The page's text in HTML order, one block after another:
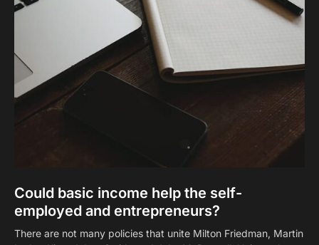
Could basic income help the self-
employed and entrepreneurs?
There are not many policies that unite Milton Friedman, Martin